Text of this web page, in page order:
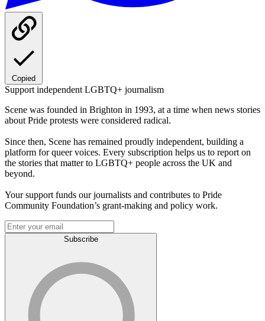
Copied
Support independent LGBTQ+ journalism
Scene was founded in Brighton in 1993, at a time when news stories
about Pride protests were considered radical.
Since then, Scene has remained proudly independent, building a
platform for queer voices. Every subscription helps us to report on
the stories that matter to LGBTQ+ people across the UK and
beyond.
Your support funds our journalists and contributes to Pride
Community Foundation’s grant-making and policy work.
Subscribe